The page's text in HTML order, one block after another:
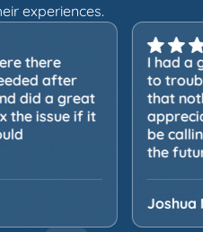
experiences.
there
after
did a great
the issue if it
I had a
to
that
be
the
Joshua